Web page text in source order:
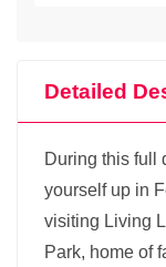
Detailed
During this full
yourself up in
visiting Living
Park, home of